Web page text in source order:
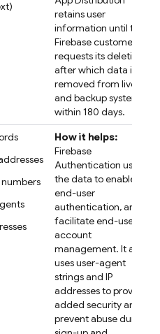
retains user
information until the
Firebase customer
requests its deletion,
after which data is
removed from live
and backup systems
within 180 days.
numbers
How it helps:
Firebase
Authentication uses
the data to enable
end-user
authentication, and
facilitate end-user
account
management. It also
uses user-agent
strings and IP
addresses to provide
added security and
prevent abuse during